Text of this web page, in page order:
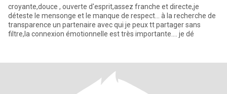
croyante,douce , ouverte d'esprit,assez franche et directe,je
déteste le mensonge et le manque de respect... à la recherche de
transparence un partenaire avec qui je peux tt partager sans
filtre,la connexion émotionnelle est très importante.... je dé